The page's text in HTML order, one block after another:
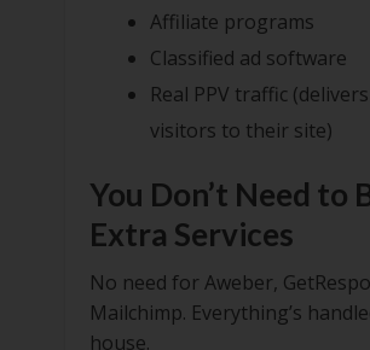
Affiliate programs
Classified ad software
Real PPV traffic
visitors to their site)
You Don’t Need to
Extra Services
No need for Aweber,
Mailchimp. Everything’s
house.